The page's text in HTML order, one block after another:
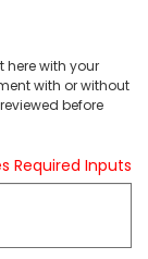
with your
with or without
before
Required Inputs